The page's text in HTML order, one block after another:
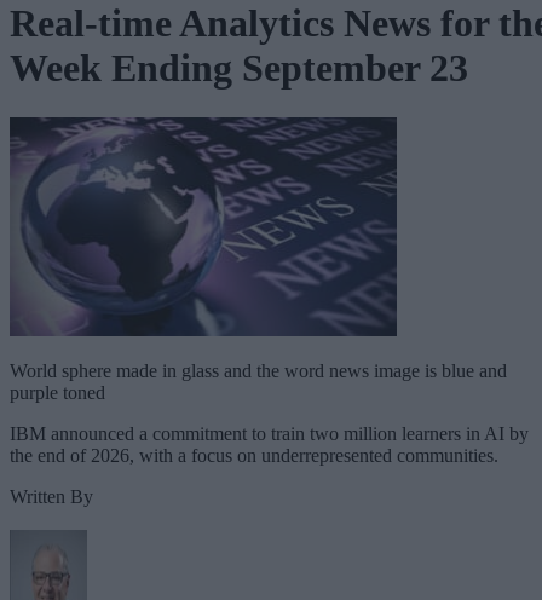
Real-time Analytics News for
Week Ending September 23
World sphere made in glass and the word news image is blue and
purple toned
IBM announced a commitment to train two million learners in AI by
the end of 2026, with a focus on underrepresented communities.
Written By